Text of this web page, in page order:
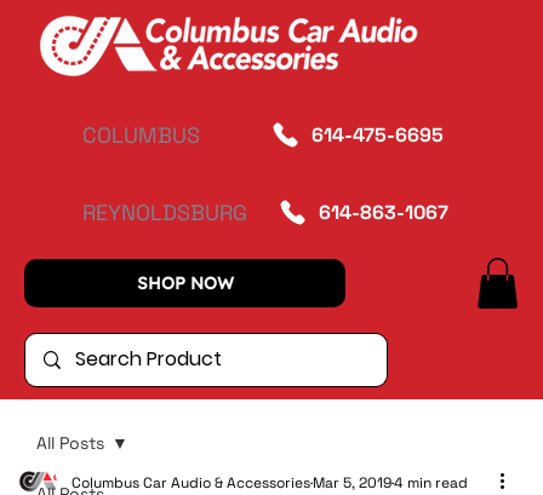
COLUMBUS 614-475-6695
REYNOLDSBURG 614-863-1067
SHOP NOW
All Posts
Columbus Car Audio & AccessoriesMar 5, 20194 min read